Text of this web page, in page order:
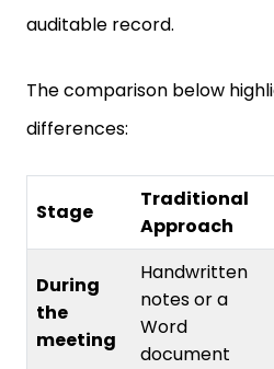
auditable record.
The comparison below
differences:
Stage
Traditional
Approach
During
the
meeting
Handwritten
notes or a
Word
document